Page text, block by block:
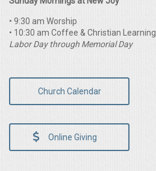
• 9:30 am Worship
• 10:30 am Coffee & Christian Learning
Labor Day through Memorial Day
Church Calendar
Online Giving